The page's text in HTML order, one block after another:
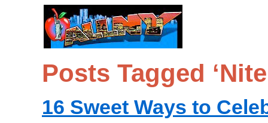
Posts Tagged
16 Sweet Ways to